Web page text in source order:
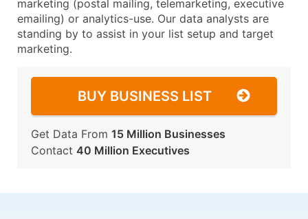
marketing (postal mailing, telemarketing, executive
emailing) or analytics-use. Our data analysts are
standing by to assist in your list setup and target
marketing.
BUY BUSINESS LIST
Get Data From 15 Million Businesses
Contact 40 Million Executives